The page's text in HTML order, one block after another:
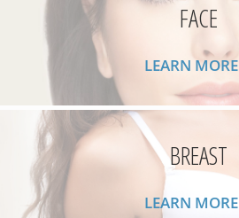
FACE
LEARN MORE
BREAST
LEARN MORE